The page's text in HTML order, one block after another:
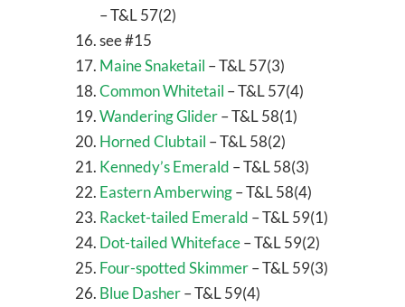
– T&L 57(2)
see #15
Maine Snaketail – T&L 57(3)
Common Whitetail – T&L 57(4)
Wandering Glider– T&L 58(1)
Horned Clubtail – T&L 58(2)
Kennedy’s Emerald – T&L 58(3)
Eastern Amberwing– T&L 58(4)
Racket-tailed Emerald – T&L 59(1)
Dot-tailed Whiteface– T&L 59(2)
Four-spotted Skimmer– T&L 59(3)
Blue Dasher– T&L 59(4)